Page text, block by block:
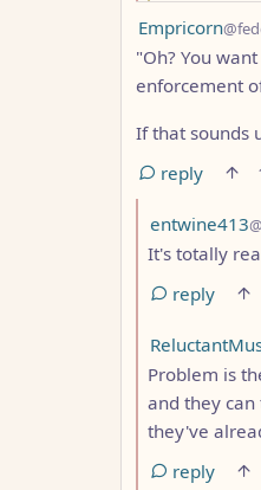
by
Empricorn
"Oh? You
enforcement
If that sounds
reply
by
entwine413
It's totally
reply
by
Problem is
and they
they've
reply